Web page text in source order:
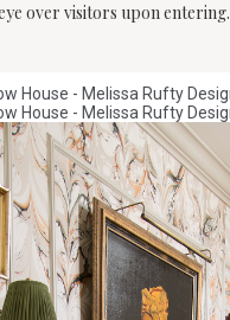
over visitors upon entering.